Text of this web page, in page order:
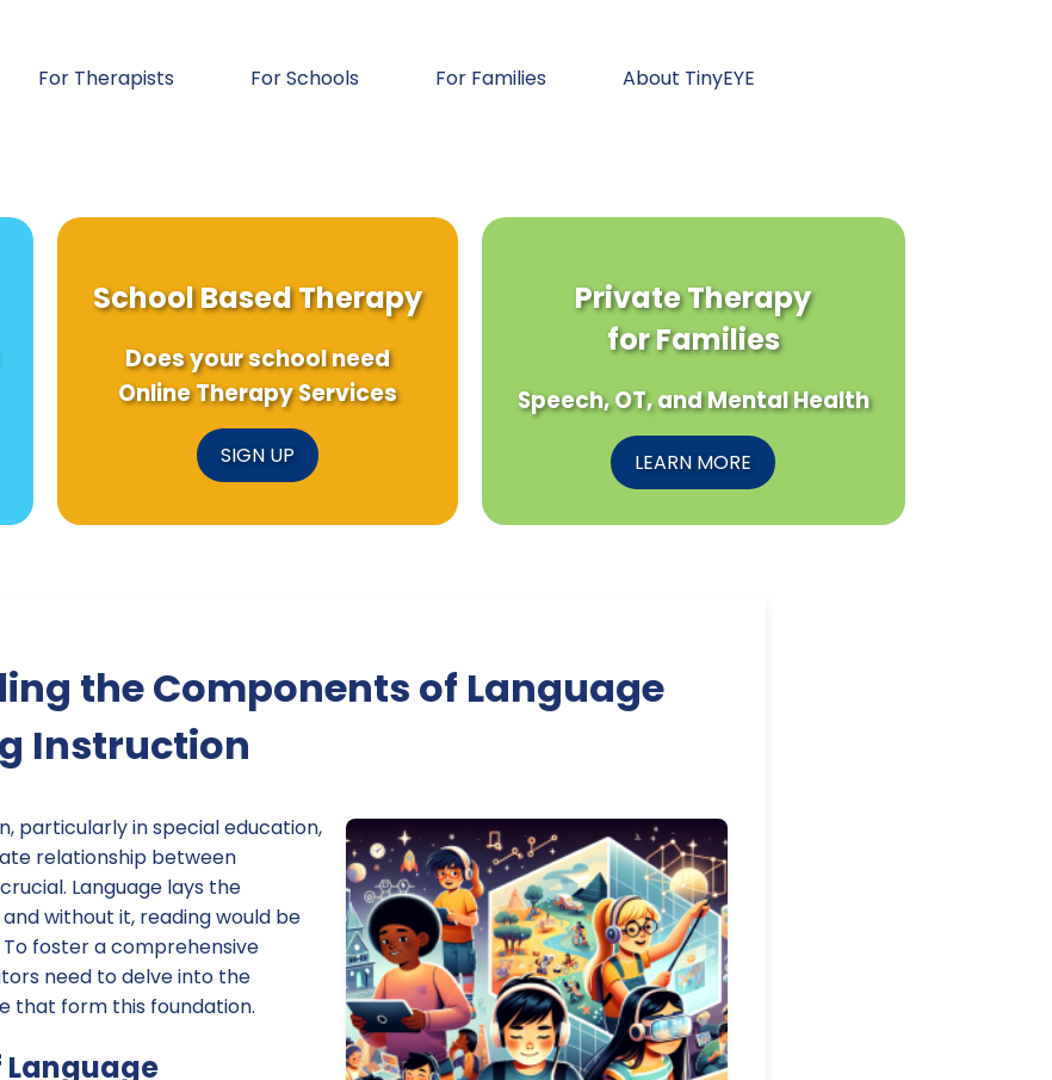
For Therapists For Schools For Families About TinyEYE
School Based Therapy
Does your school need
Online Therapy Services
SIGN UP
Private Therapy
for Families
Speech, OT, and Mental Health
LEARN MORE
the Components of Language
Instruction
particularly in special education,
relationship between
Language lays the
without it, reading would be
foster a comprehensive
need to delve into the
that form this foundation.